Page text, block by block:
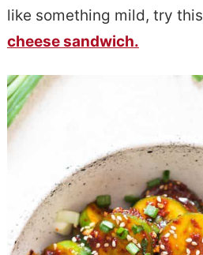
b
a
like something mild, try this
cheese sandwich.